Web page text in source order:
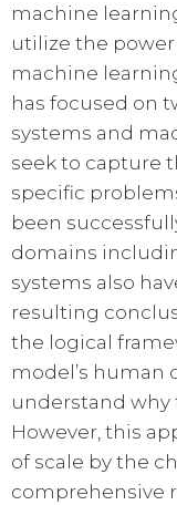
machine
utilize the
machine
has focused on
systems and
seek to capture
specific
been
domains
systems also
resulting
the logical
model’s human
understand why
However, this
of scale by the
comprehensive